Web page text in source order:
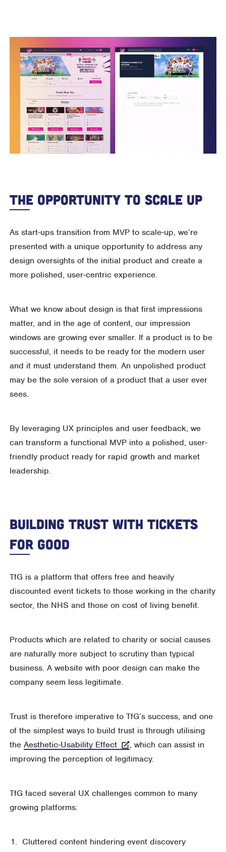
The Opportunity To Scale Up
As start-ups transition from MVP to scale-up, we’re
presented with a unique opportunity to address any
design oversights of the initial product and create a
more polished, user-centric experience.
What we know about design is that first impressions
matter, and in the age of content, our impression
windows are growing ever smaller. If a product is to be
successful, it needs to be ready for the modern user
and it must understand them. An unpolished product
may be the sole version of a product that a user ever
sees.
By leveraging UX principles and user feedback, we
can transform a functional MVP into a polished, user-
friendly product ready for rapid growth and market
leadership.
Building Trust With Tickets
For Good
TfG is a platform that offers free and heavily
discounted event tickets to those working in the charity
sector, the NHS and those on cost of living benefit.
Products which are related to charity or social causes
are naturally more subject to scrutiny than typical
business. A website with poor design can make the
company seem less legitimate.
Trust is therefore imperative to TfG’s success, and one
of the simplest ways to build trust is through utilising
theAesthetic-Usability Effect
, which can assist in
improving the perception of legitimacy.
TfG faced several UX challenges common to many
growing platforms:
Cluttered content hindering event discovery